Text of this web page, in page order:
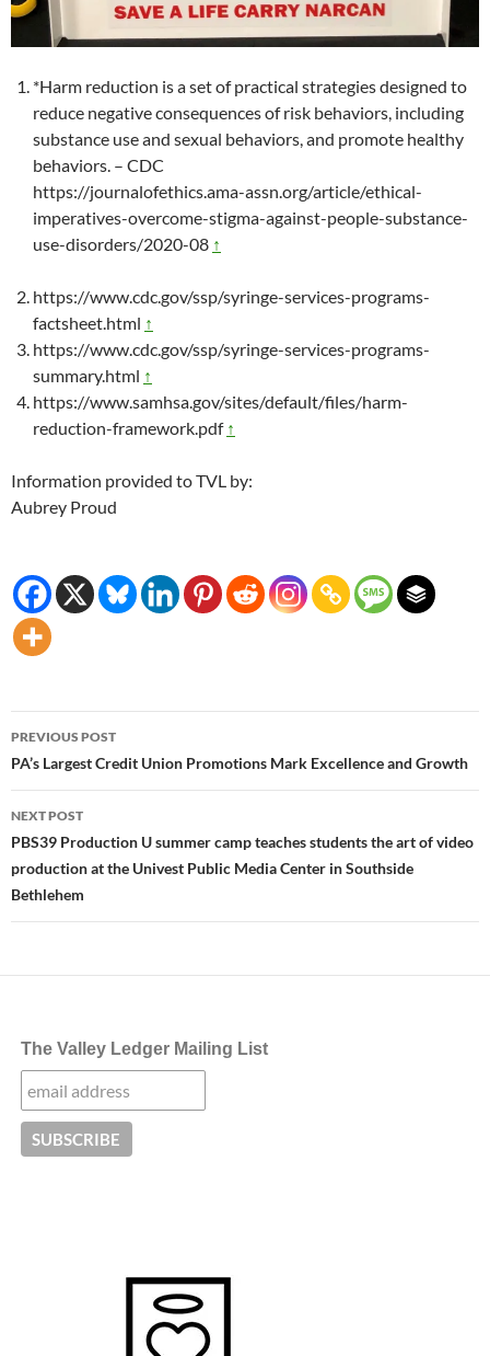
*Harm reduction is a set of practical strategies designed to
reduce negative consequences of risk behaviors, including
substance use and sexual behaviors, and promote healthy
behaviors. – CDC
https://journalofethics.ama-assn.org/article/ethical-
imperatives-overcome-stigma-against-people-substance-
use-disorders/2020-08 ↑
https://www.cdc.gov/ssp/syringe-services-programs-
factsheet.html ↑
https://www.cdc.gov/ssp/syringe-services-programs-
summary.html ↑
https://www.samhsa.gov/sites/default/files/harm-
reduction-framework.pdf ↑
Information provided to TVL by:
Aubrey Proud
Post
navigation
PREVIOUS POST
PA’s Largest Credit Union Promotions Mark Excellence and Growth
NEXT POST
PBS39 Production U summer camp teaches students the art of video
production at the Univest Public Media Center in Southside
Bethlehem
The Valley Ledger Mailing List